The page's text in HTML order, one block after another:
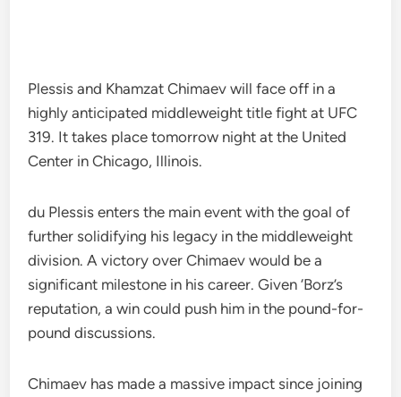
Plessis and Khamzat Chimaev will face off in a
highly anticipated middleweight title fight at UFC
319. It takes place tomorrow night at the United
Center in Chicago, Illinois.
du Plessis enters the main event with the goal of
further solidifying his legacy in the middleweight
division. A victory over Chimaev would be a
significant milestone in his career. Given ‘Borz’s
reputation, a win could push him in the pound-for-
pound discussions.
Chimaev has made a massive impact since joining